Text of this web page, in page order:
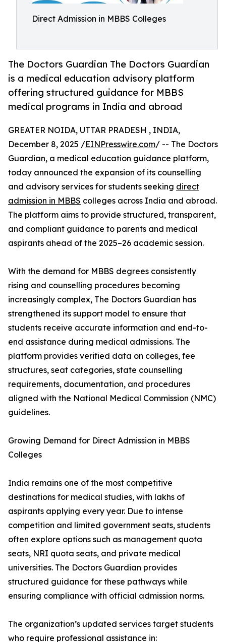
Direct Admission in MBBS Colleges
The Doctors Guardian The Doctors Guardian
is a medical education advisory platform
offering structured guidance for MBBS
medical programs in India and abroad
GREATER NOIDA, UTTAR PRADESH , INDIA,
December 8, 2025 /EINPresswire.com/ -- The Doctors
Guardian, a medical education guidance platform,
today announced the expansion of its counselling
and advisory services for students seeking direct
admission in MBBS colleges across India and abroad.
The platform aims to provide structured, transparent,
and compliant guidance to parents and medical
aspirants ahead of the 2025–26 academic session.
With the demand for MBBS degrees consistently
rising and counselling procedures becoming
increasingly complex, The Doctors Guardian has
strengthened its support model to ensure that
students receive accurate information and end-to-
end assistance during medical admissions. The
platform provides verified data on colleges, fee
structures, seat categories, state counselling
requirements, documentation, and procedures
aligned with the National Medical Commission (NMC)
guidelines.
Growing Demand for Direct Admission in MBBS
Colleges
India remains one of the most competitive
destinations for medical studies, with lakhs of
aspirants applying every year. Due to intense
competition and limited government seats, students
often explore options such as management quota
seats, NRI quota seats, and private medical
universities. The Doctors Guardian provides
structured guidance for these pathways while
ensuring compliance with official admission norms.
The organization’s updated services target students
who require professional assistance in: